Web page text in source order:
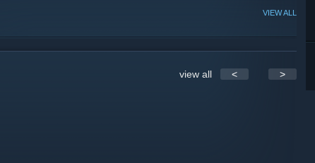
VIEW ALL
view all < >